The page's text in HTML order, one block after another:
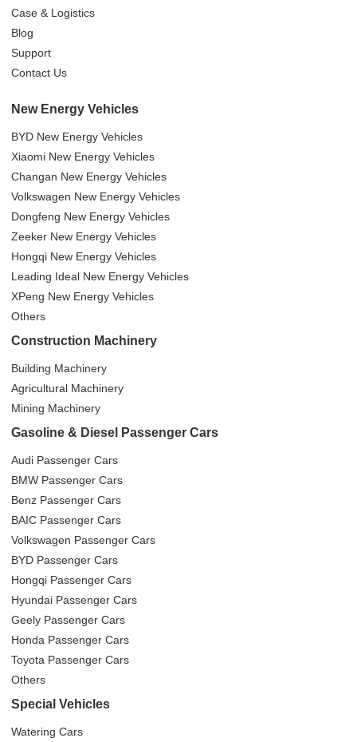
Case & Logistics
Blog
Support
Contact Us
New Energy Vehicles
BYD New Energy Vehicles
Xiaomi New Energy Vehicles
Changan New Energy Vehicles
Volkswagen New Energy Vehicles
Dongfeng New Energy Vehicles
Zeeker New Energy Vehicles
Hongqi New Energy Vehicles
Leading Ideal New Energy Vehicles
XPeng New Energy Vehicles
Others
Construction Machinery
Building Machinery
Agricultural Machinery
Mining Machinery
Gasoline & Diesel Passenger Cars
Audi Passenger Cars
BMW Passenger Cars
Benz Passenger Cars
BAIC Passenger Cars
Volkswagen Passenger Cars
BYD Passenger Cars
Hongqi Passenger Cars
Hyundai Passenger Cars
Geely Passenger Cars
Honda Passenger Cars
Toyota Passenger Cars
Others
Special Vehicles
Watering Cars